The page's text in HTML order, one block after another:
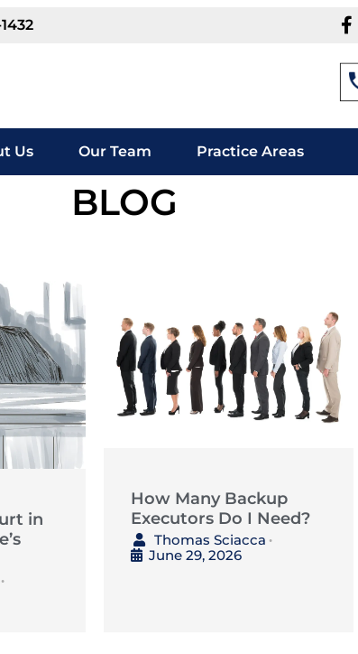
Us Our Team Practice Areas
BLOG
in
•
How Many Backup
Executors Do I Need?
Thomas Sciacca •
June 29, 2026